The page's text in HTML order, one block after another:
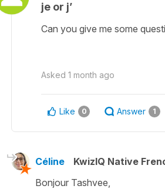
je or j’
Can you give me some
Asked 1 month ago
Like 0 Answer 1
Céline KwizIQ Native
Bonjour Tashvee,